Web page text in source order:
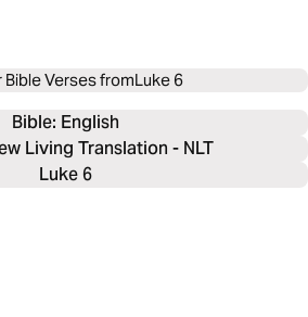
Bible Verses fromLuke 6
Bible: English
Living Translation - NLT
Luke 6